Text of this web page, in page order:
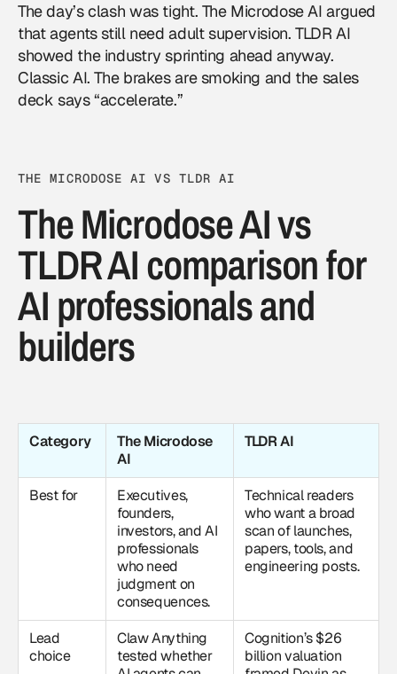
The day’s clash was tight. The Microdose AI argued
that agents still need adult supervision. TLDR AI
showed the industry sprinting ahead anyway.
Classic AI. The brakes are smoking and the sales
deck says “accelerate.”
THE MICRODOSE AI VS TLDR AI
The Microdose AI vs
TLDR AI comparison for
AI professionals and
builders
Category
The Microdose
AI
TLDR AI
Best for
Executives,
founders,
investors, and AI
professionals
who need
judgment on
consequences.
Technical readers
who want a broad
scan of launches,
papers, tools, and
engineering posts.
Lead
choice
Claw Anything
tested whether
Cognition’s $26
billion valuation